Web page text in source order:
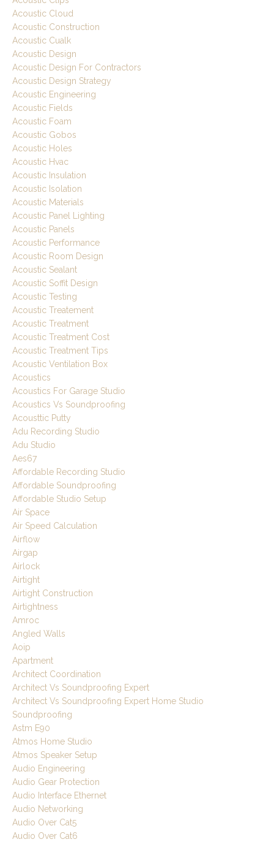
Acoustic Cloud
Acoustic Construction
Acoustic Cualk
Acoustic Design
Acoustic Design For Contractors
Acoustic Design Strategy
Acoustic Engineering
Acoustic Fields
Acoustic Foam
Acoustic Gobos
Acoustic Holes
Acoustic Hvac
Acoustic Insulation
Acoustic Isolation
Acoustic Materials
Acoustic Panel Lighting
Acoustic Panels
Acoustic Performance
Acoustic Room Design
Acoustic Sealant
Acoustic Soffit Design
Acoustic Testing
Acoustic Treatement
Acoustic Treatment
Acoustic Treatment Cost
Acoustic Treatment Tips
Acoustic Ventilation Box
Acoustics
Acoustics For Garage Studio
Acoustics Vs Soundproofing
Acousttic Putty
Adu Recording Studio
Adu Studio
Aes67
Affordable Recording Studio
Affordable Soundproofing
Affordable Studio Setup
Air Space
Air Speed Calculation
Airflow
Airgap
Airlock
Airtight
Airtight Construction
Airtightness
Amroc
Angled Walls
Aoip
Apartment
Architect Coordination
Architect Vs Soundproofing Expert
Architect Vs Soundproofing Expert Home Studio
Soundproofing
Astm E90
Atmos Home Studio
Atmos Speaker Setup
Audio Engineering
Audio Gear Protection
Audio Interface Ethernet
Audio Networking
Audio Over Cat5
Audio Over Cat6